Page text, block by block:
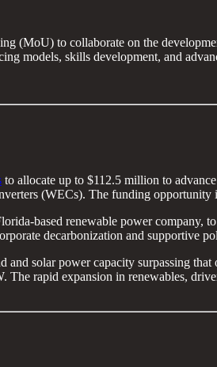
(MoU) to collaborate on the
models, skills development, and
to allocate up to $112.5 million to
(WECs). The funding opportunity
based renewable power company,
decarbonization and supportive
solar power capacity surpassing
rapid expansion in renewables,